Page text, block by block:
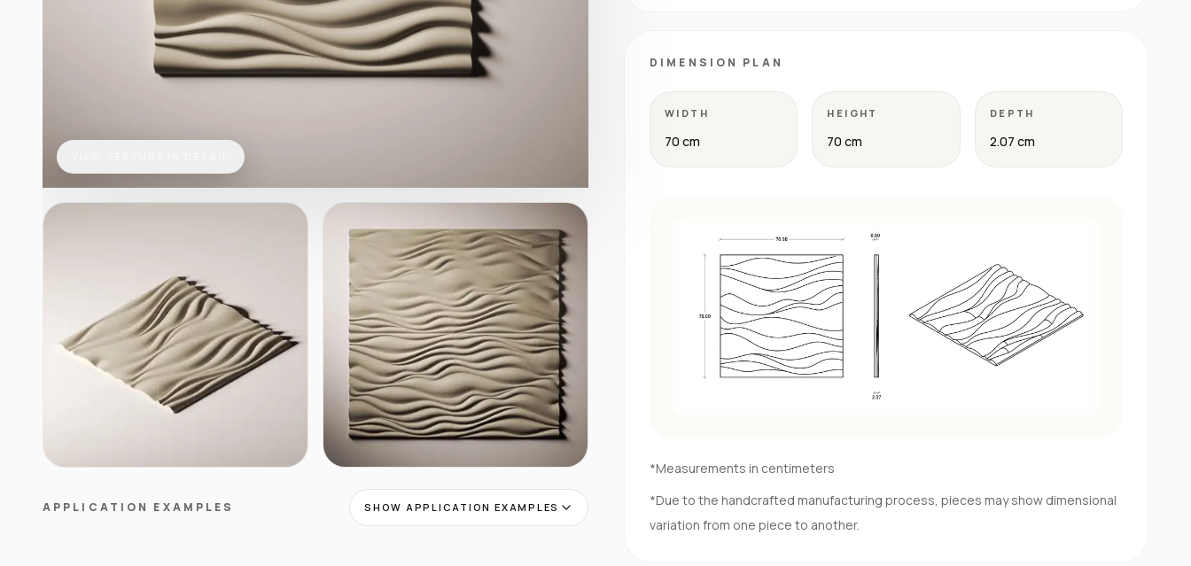
APPLICATION EXAMPLES SHOW APPLICATION EXAMPLES
DIMENSION PLAN
WIDTH
70 cm
HEIGHT
70 cm
DEPTH
2.07 cm
*Measurements in centimeters
*Due to the handcrafted manufacturing process, pieces may show dimensional
variation from one piece to another.